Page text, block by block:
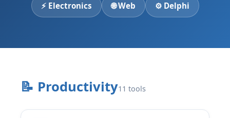
⚡ Electronics 🌐 Web ⚙ Delphi
📝 Productivity11 tools